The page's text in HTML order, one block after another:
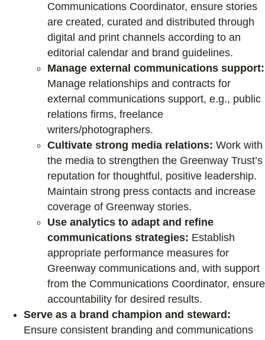
Communications Coordinator, ensure stories
are created, curated and distributed through
digital and print channels according to an
editorial calendar and brand guidelines.
Manage external communications support:
Manage relationships and contracts for
external communications support, e.g., public
relations firms, freelance
writers/photographers.
Cultivate strong media relations: Work with
the media to strengthen the Greenway Trust’s
reputation for thoughtful, positive leadership.
Maintain strong press contacts and increase
coverage of Greenway stories.
Use analytics to adapt and refine
communications strategies: Establish
appropriate performance measures for
Greenway communications and, with support
from the Communications Coordinator, ensure
accountability for desired results.
Serve as a brand champion and steward:
Ensure consistent branding and communications